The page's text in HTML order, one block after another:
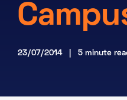
23/07/2014 | 5 minute